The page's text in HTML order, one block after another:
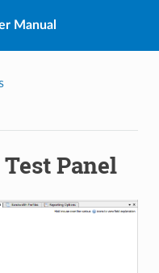
Manual
Panel